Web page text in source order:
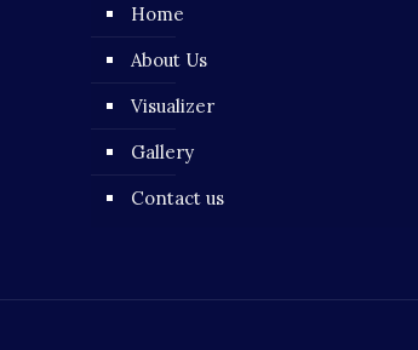
Home
About Us
Visualizer
Gallery
Contact us